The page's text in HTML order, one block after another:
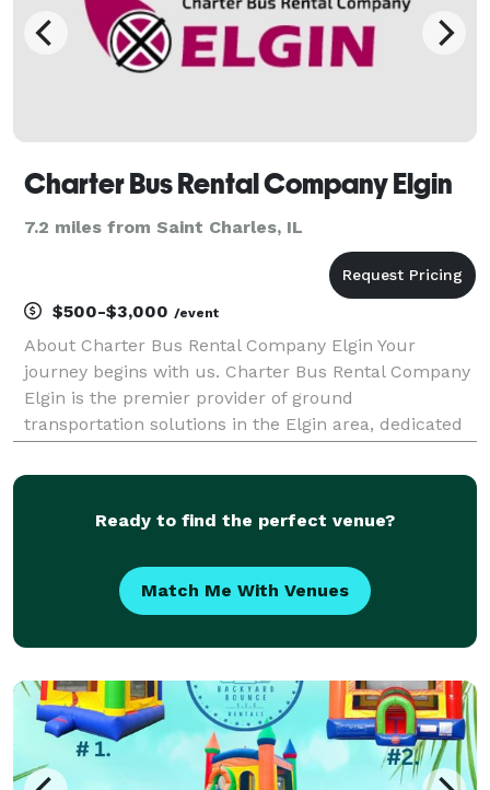
Charter Bus Rental Company Elgin
7.2 miles from Saint Charles, IL
$500-$3,000 /event
About Charter Bus Rental Company Elgin Your
journey begins with us. Charter Bus Rental Company
Elgin is the premier provider of ground
transportation solutions in the Elgin area, dedicated
occasion. We understand that transportation is more
Ready to find the perfect venue?
Match Me With Venues